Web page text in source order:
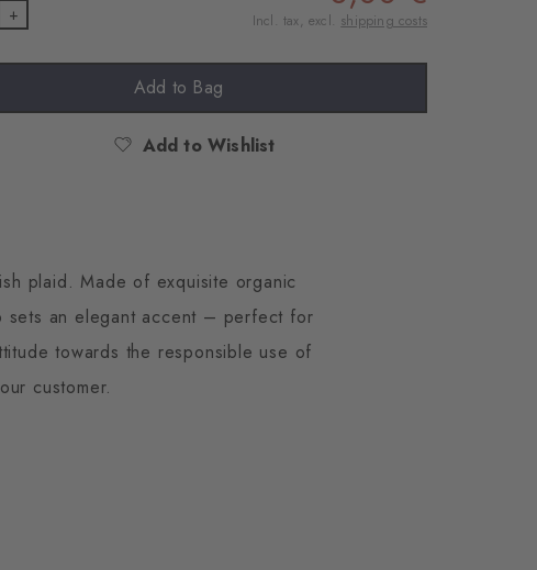
Incl. tax, excl. shipping costs
Add to Bag
Add to Wishlist
plaid. Made of exquisite organic
sets an elegant accent – perfect for
towards the responsible use of
customer.